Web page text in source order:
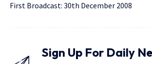
First Broadcast: 30th December 2008
Sign Up For Daily